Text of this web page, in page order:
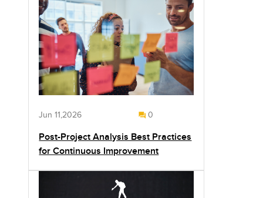
Jun 11,2026 0
Post-Project Analysis Best Practices
for Continuous Improvement